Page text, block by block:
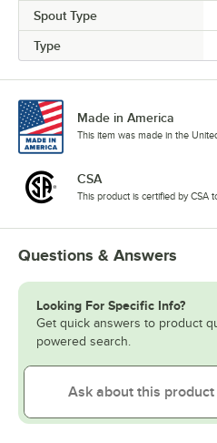
Spout Type
Type
Made in America
This item was made in the
CSA
This product is certified by CSA
Questions & Answers
Looking For Specific Info?
Get quick answers to product
powered search.